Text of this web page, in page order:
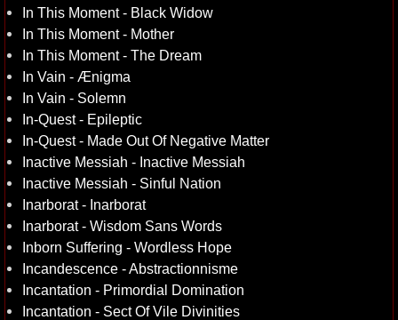
In This Moment - Black Widow
In This Moment - Mother
In This Moment - The Dream
In Vain - Ænigma
In Vain - Solemn
In-Quest - Epileptic
In-Quest - Made Out Of Negative Matter
Inactive Messiah - Inactive Messiah
Inactive Messiah - Sinful Nation
Inarborat - Inarborat
Inarborat - Wisdom Sans Words
Inborn Suffering - Wordless Hope
Incandescence - Abstractionnisme
Incantation - Primordial Domination
Incantation - Sect Of Vile Divinities